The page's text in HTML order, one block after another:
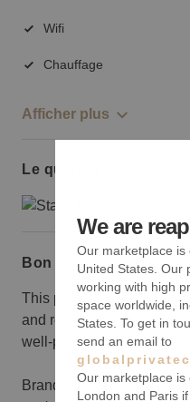
Wifi
Chauffage
Afficher plus
Le quartier
Bon à savoir
This particular block of
and residential. Be sure
well-placed signage.
Brands can move items
We are
Our marketplace is
United States. Our
working with high
space worldwide,
States. To get in
send an email to
Our marketplace is
London and Paris